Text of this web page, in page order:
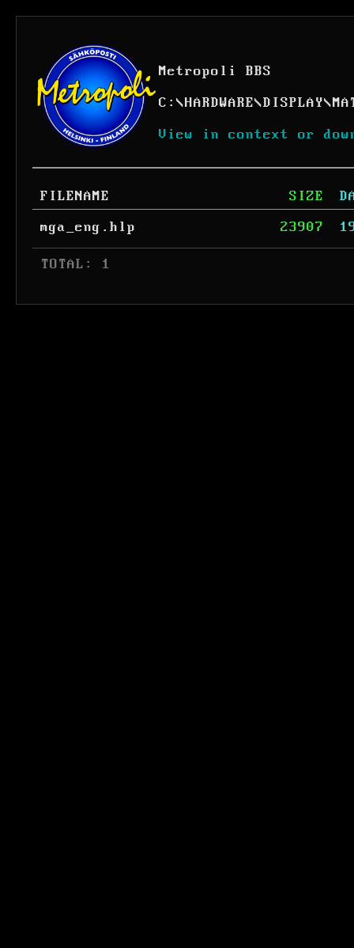
Metropoli BBS
C: \HARDWARE\DISPLAY\
View in context or
FILENAME SIZE
mga_eng.hlp
23907
TOTAL: 1